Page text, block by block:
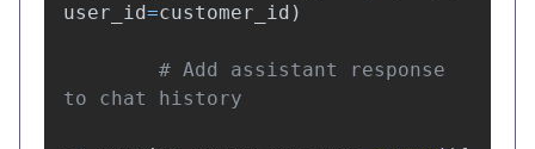
user_id=customer_id )
# Add assistant response